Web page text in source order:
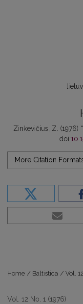
Zinkevičius, Z. (1976)
doi:
More Citation
Home / Baltistica / Vol.
Vol. 12 No. 1 (1976)